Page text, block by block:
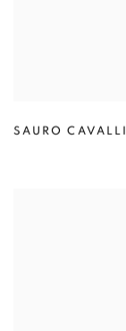
SAURO